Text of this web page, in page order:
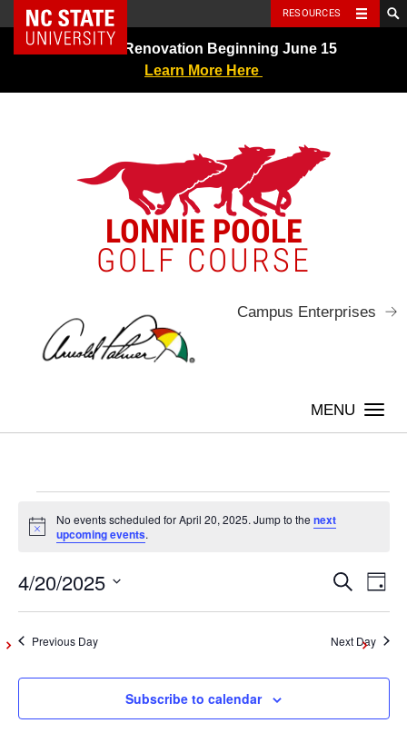
Skip
NC State Home RESOURCES
Greens Renovation Beginning June 15
Learn More Here
LONNIE POOLE
GOLF COURSE
Campus Enterprises
Events
for
April
20,
Notice
No events scheduled for April 20, 2025. Jump to thenext
upcoming events.
and
Search
Day
4/20/2025
Select
date.Previous Day Next Day
Subscribe to calendar